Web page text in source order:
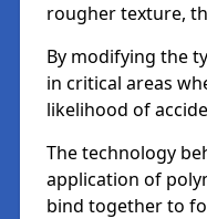
rougher texture,
By modifying the
in critical areas
likelihood of
The technology
application of
bind together to